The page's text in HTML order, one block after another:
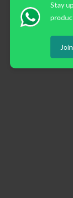
Stay